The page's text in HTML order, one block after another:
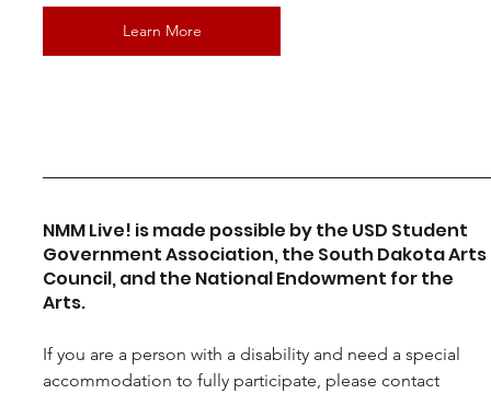
Learn More
NMM Live! is made possible by the USD Student
Government Association, the South Dakota Arts
Council, and the National Endowment for the
Arts.
If you are a person with a disability and need a special
accommodation to fully participate, please contact